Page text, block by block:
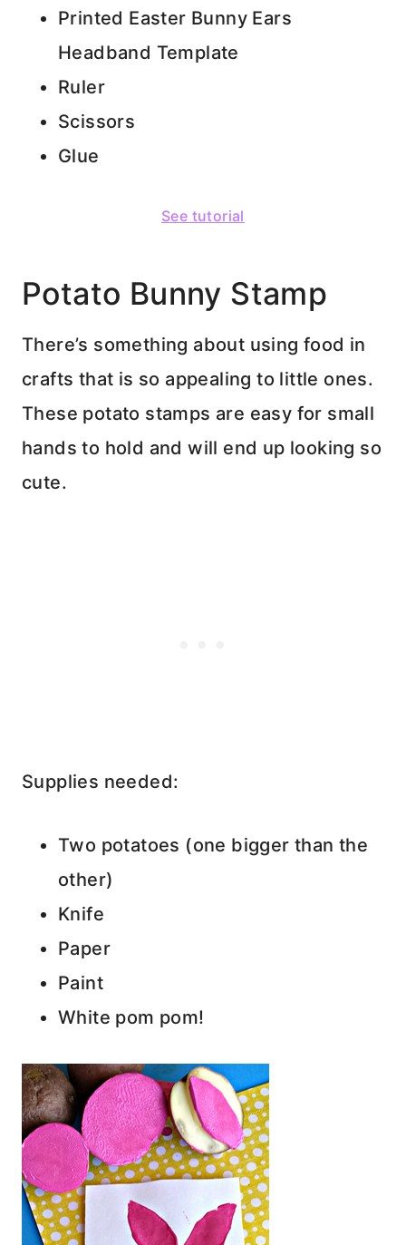
Printed Easter Bunny Ears
Headband Template
Ruler
Scissors
Glue
See tutorial
Potato Bunny Stamp
There’s something about using food in
crafts that is so appealing to little ones.
These potato stamps are easy for small
hands to hold and will end up looking so
cute.
Supplies needed:
Two potatoes (one bigger than the
other)
Knife
Paper
Paint
White pom pom!